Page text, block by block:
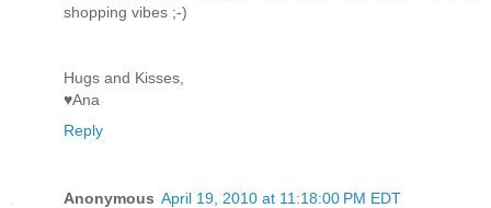
shopping vibes ;-)
Hugs and Kisses,
♥Ana
Reply
Anonymous April 19, 2010 at 11:18:00 PM EDT